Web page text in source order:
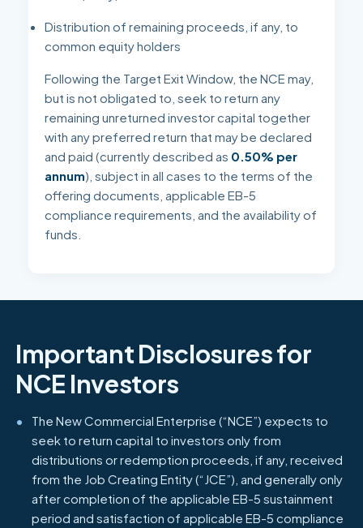
Distribution of remaining proceeds, if any, to
common equity holders
Following the Target Exit Window, the NCE may,
but is not obligated to, seek to return any
remaining unreturned investor capital together
with any preferred return that may be declared
and paid (currently described as 0.50% per
annum), subject in all cases to the terms of the
offering documents, applicable EB-5
compliance requirements, and the availability of
funds.
Important Disclosures for
NCE Investors
The New Commercial Enterprise (“NCE”) expects to
seek to return capital to investors only from
distributions or redemption proceeds, if any, received
from the Job Creating Entity (“JCE”), and generally only
after completion of the applicable EB-5 sustainment
period and satisfaction of applicable EB-5 compliance